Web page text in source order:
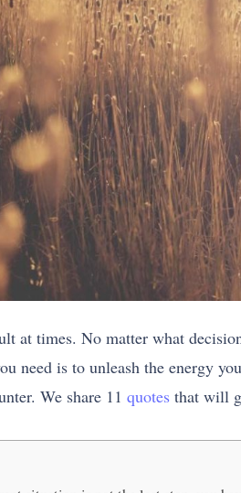
at times. No matter what
need is to unleash the energy
We share 11 quotes that will